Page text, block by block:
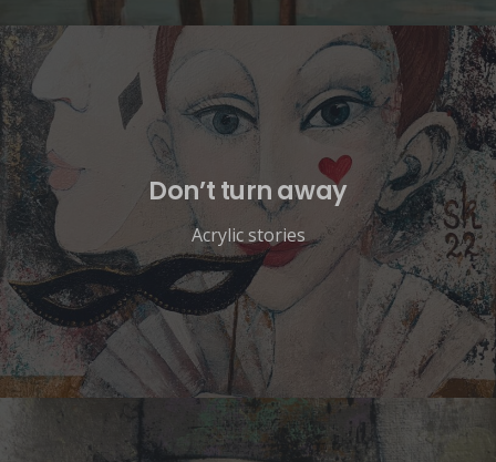
Don’t turn away
Acrylic stories